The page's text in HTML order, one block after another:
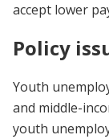
accept lower
Policy
Youth
and middle-
youth